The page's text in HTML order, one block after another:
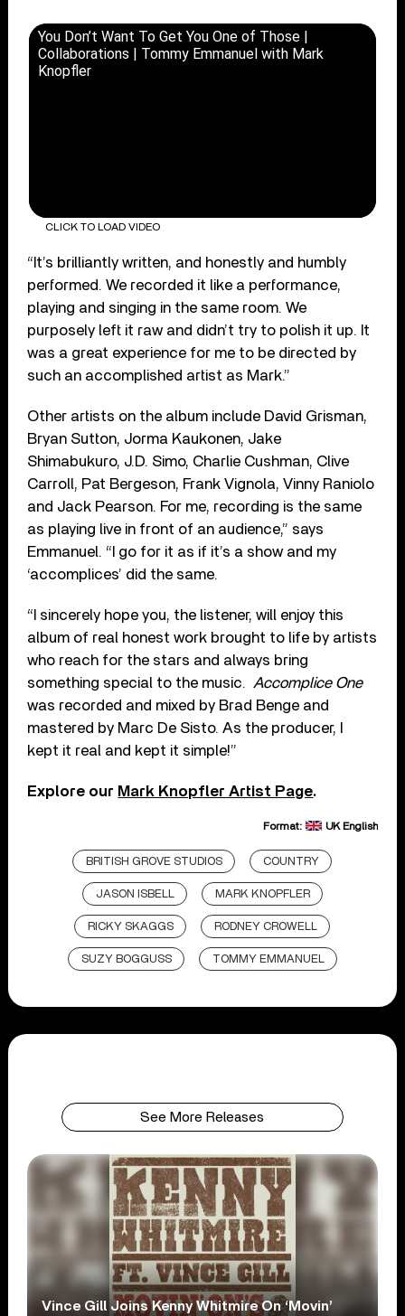
You Don’t Want To Get You One of Those |
Collaborations | Tommy Emmanuel with Mark
Knopfler
CLICK TO LOAD VIDEO
“It’s brilliantly written, and honestly and humbly
performed. We recorded it like a performance,
playing and singing in the same room. We
purposely left it raw and didn’t try to polish it up. It
was a great experience for me to be directed by
such an accomplished artist as Mark.”
Other artists on the album include David Grisman,
Bryan Sutton, Jorma Kaukonen, Jake
Shimabukuro, J.D. Simo, Charlie Cushman, Clive
Carroll, Pat Bergeson, Frank Vignola, Vinny Raniolo
and Jack Pearson. For me, recording is the same
as playing live in front of an audience,” says
Emmanuel. “I go for it as if it’s a show and my
‘accomplices’ did the same.
“I sincerely hope you, the listener, will enjoy this
album of real honest work brought to life by artists
who reach for the stars and always bring
something special to the music.Accomplice One
was recorded and mixed by Brad Benge and
mastered by Marc De Sisto. As the producer, I
kept it real and kept it simple!”
Explore our Mark Knopfler Artist Page.
Format: UK English
BRITISH GROVE STUDIOS COUNTRY
JASON ISBELL MARK KNOPFLER
RICKY SKAGGS RODNEY CROWELL
SUZY BOGGUSS TOMMY EMMANUEL
See More Releases
Vince Gill Joins Kenny Whitmire On ‘Movin’